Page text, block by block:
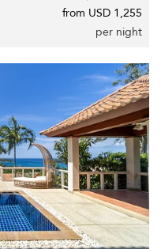
from USD 1,255
per night